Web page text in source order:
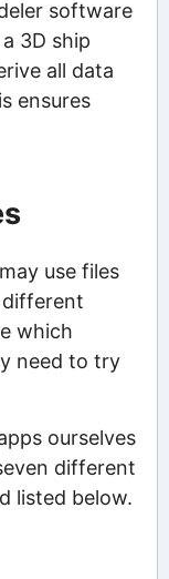
software
3D ship
all data
ensures
use files
which
need to try
ourselves
different
listed below.